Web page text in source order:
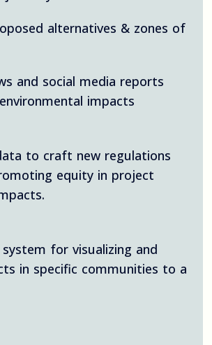
alternatives & zones of
and social media reports
impacts
to craft new regulations
equity in project
for visualizing and
in specific communities to a